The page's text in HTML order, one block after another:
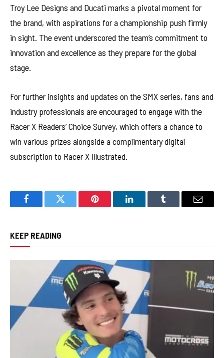
Troy Lee Designs and Ducati marks a pivotal moment for
the brand, with aspirations for a championship push firmly
in sight. The event underscored the team’s commitment to
innovation and excellence as they prepare for the global
stage.
For further insights and updates on the SMX series, fans and
industry professionals are encouraged to engage with the
Racer X Readers’ Choice Survey, which offers a chance to
win various prizes alongside a complimentary digital
subscription to Racer X Illustrated.
FacebookTwitter Pinterest LinkedInTumblr Email
KEEP READING